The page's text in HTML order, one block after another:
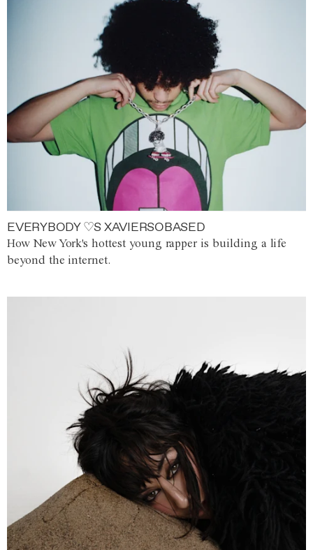
EVERYBODY ♡S XAVIERSOBASED
How New York's hottest young rapper is building a life
beyond the internet.